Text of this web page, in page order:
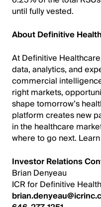
until fully vested.
About Definitive
At Definitive
data, analytics, and
commercial
right markets,
shape tomorrow’s
platform creates new
in the healthcare
where to go next.
Investor Relations
Brian Denyeau
ICR for Definitive